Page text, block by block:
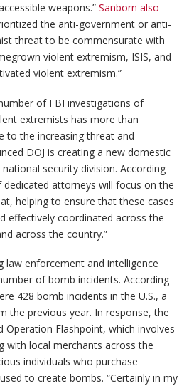
weapons.”Sanborn also
the anti-government or anti-
threat to be commensurate with
violent extremism, ISIS, and
violent extremism.”
of FBI investigations of
extremists has more than
to the increasing threat and
DOJ is creating a new domestic
security division. According
dedicated attorneys will focus on the
helping to ensure that these cases
effectively coordinated across the
across the country.”
law enforcement and intelligence
of bomb incidents. According
428 bomb incidents in the U.S., a
the previous year. In response, the
Operation Flashpoint, which involves
with local merchants across the
individuals who purchase
to create bombs. “Certainly in my